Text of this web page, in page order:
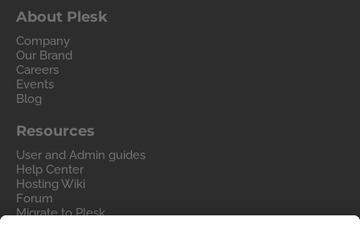
About Plesk
Company
Our Brand
Careers
Events
Blog
Resources
User and Admin guides
Help Center
Hosting Wiki
Forum
Migrate to Plesk